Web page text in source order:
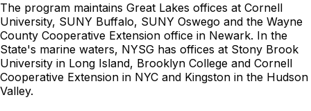
The program maintains Great Lakes offices at Cornell
University, SUNY Buffalo, SUNY Oswego and the Wayne
County Cooperative Extension office in Newark. In the
State's marine waters, NYSG has offices at Stony Brook
University in Long Island, Brooklyn College and Cornell
Cooperative Extension in NYC and Kingston in the Hudson
Valley.